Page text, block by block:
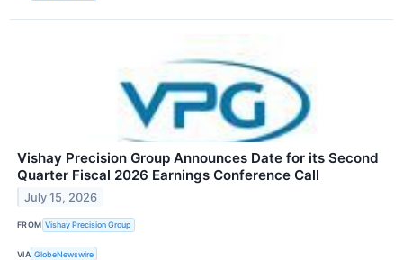
Vishay Precision Group Announces Date for its Second
Quarter Fiscal 2026 Earnings Conference Call
July 15, 2026
FROM Vishay Precision Group
VIA GlobeNewswire